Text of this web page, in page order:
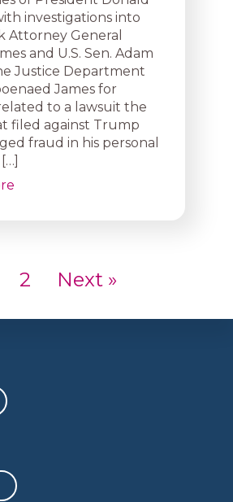
investigations into
Attorney General
and U.S. Sen. Adam
Justice Department
James for
to a lawsuit the
filed against Trump
fraud in his personal
2 Next »